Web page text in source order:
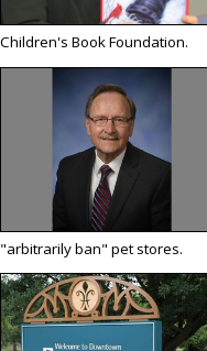
Children's Book Foundation.
"arbitrarily ban" pet stores.